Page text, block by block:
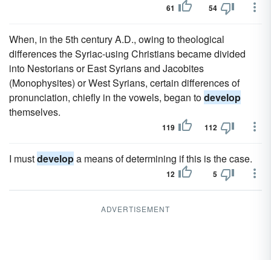
61 54
When, in the 5th century A.D., owing to theological
differences the Syriac-using Christians became divided
into Nestorians or East Syrians and Jacobites
(Monophysites) or West Syrians, certain differences of
pronunciation, chiefly in the vowels, began todevelop
themselves.
119 112
I mustdevelopa means of determining if this is the case.
12 5
ADVERTISEMENT